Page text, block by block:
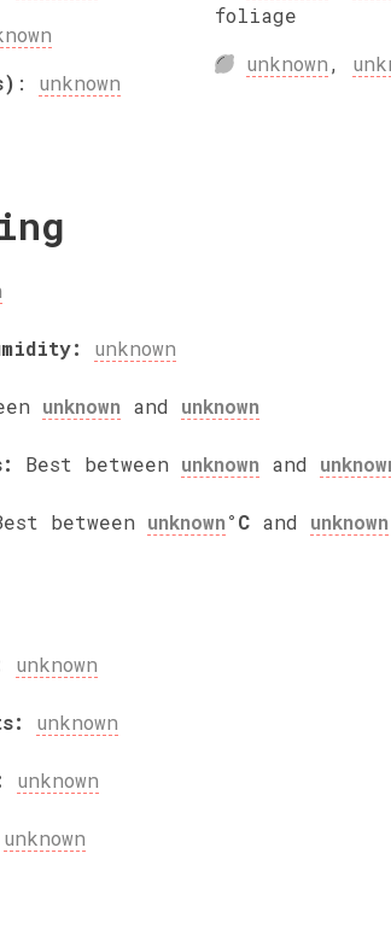
: unknown
foliage
unknown,
unknown
unknown and unknown
Best between unknown and
between unknown°C and unknown
unknown
unknown
unknown
unknown